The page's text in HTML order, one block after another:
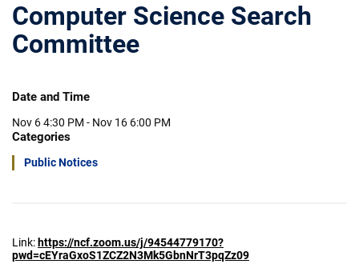
Computer Science Search
Committee
Date and Time
Nov 64:30 PM - Nov 16 6:00 PM
Categories
Public Notices
Link: https://ncf.zoom.us/j/94544779170?
pwd=cEYraGxoS1ZCZ2N3Mk5GbnNrT3pqZz09